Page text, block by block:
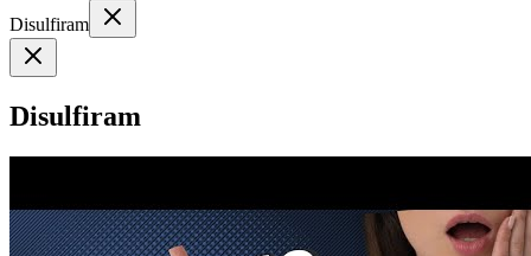
Disulfiram
Disulfiram